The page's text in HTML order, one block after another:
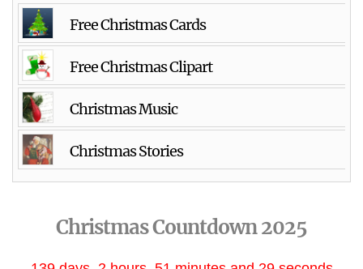
Free Christmas Cards
Free Christmas Clipart
Christmas Music
Christmas Stories
Christmas Countdown 2025